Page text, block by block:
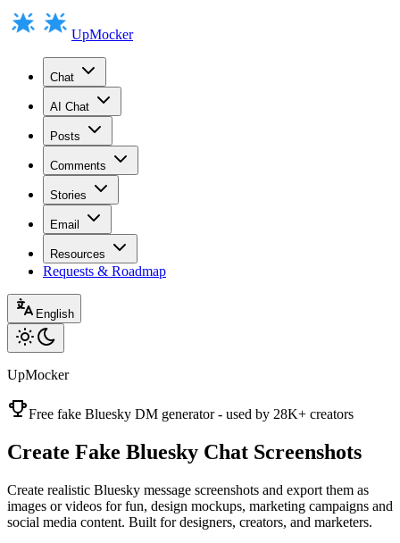
UpMocker
Chat
AI Chat
Posts
Comments
Stories
Email
Resources
Requests & Roadmap
English
UpMocker
Free fake Bluesky DM generator - used by 28K+ creators
Create Fake Bluesky Chat Screenshots
Create realistic Bluesky message screenshots and export them as
images or videos for fun, design mockups, marketing campaigns and
social media content. Built for designers, creators, and marketers.